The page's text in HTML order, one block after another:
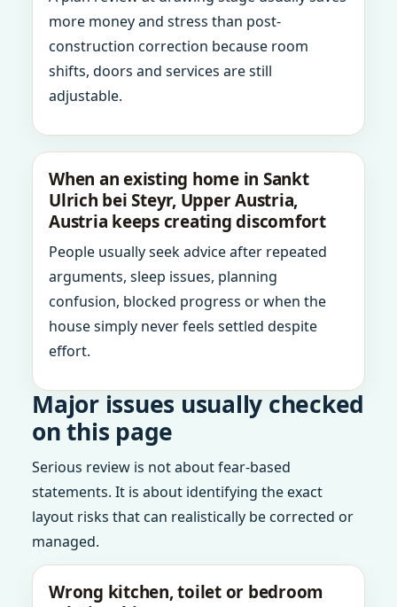
more money and stress than post-
construction correction because room
shifts, doors and services are still
adjustable.
When an existing home in Sankt
Ulrich bei Steyr, Upper Austria,
Austria keeps creating discomfort
People usually seek advice after repeated
arguments, sleep issues, planning
confusion, blocked progress or when the
house simply never feels settled despite
effort.
Major issues usually checked
on this page
Serious review is not about fear-based
statements. It is about identifying the exact
layout risks that can realistically be corrected or
managed.
Wrong kitchen, toilet or bedroom